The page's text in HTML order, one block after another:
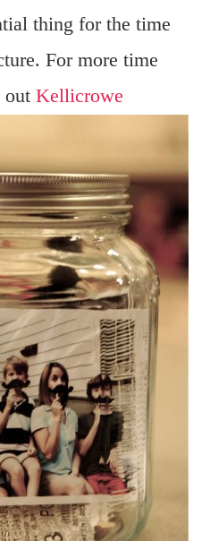
thing for the time
For more time
out Kellicrowe